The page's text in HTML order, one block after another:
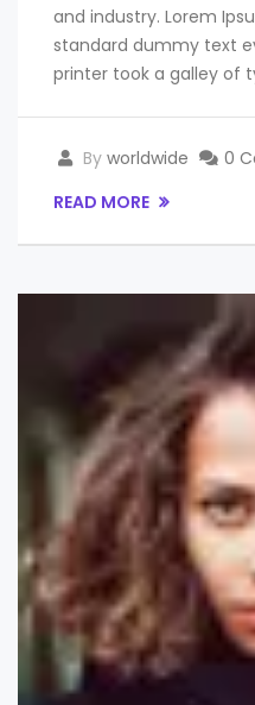
and industry. Lorem
standard dummy text
printer took a galley of
By worldwide
0
READ MORE